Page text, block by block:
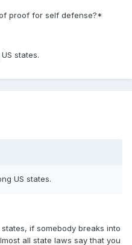
proof for self defense?*
states.
US states.
if somebody breaks into
all state laws say that you